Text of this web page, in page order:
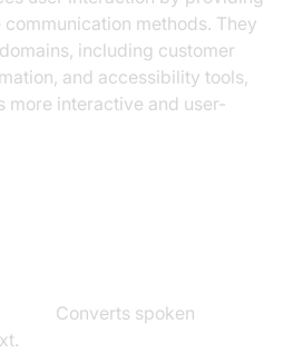
methods. They
including customer
and accessibility tools,
more interactive and user-
Converts spoken